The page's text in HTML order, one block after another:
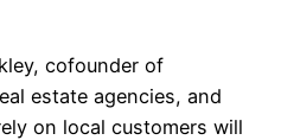
cofounder of
estate agencies, and
on local customers will